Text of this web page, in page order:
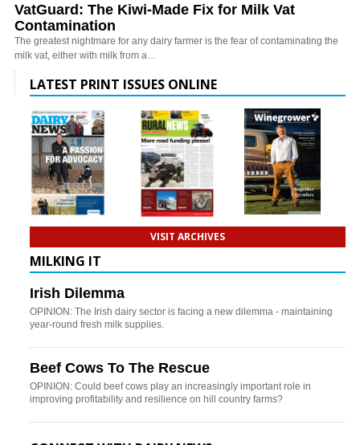
VatGuard: The Kiwi-Made Fix for Milk Vat
Contamination
The greatest nightmare for any dairy farmer is the fear of contaminating the
milk vat, either with milk from a…
LATEST PRINT ISSUES ONLINE
VISIT ARCHIVES
MILKING IT
Irish Dilemma
OPINION: The Irish dairy sector is facing a new dilemma - maintaining
year-round fresh milk supplies.
Beef Cows To The Rescue
OPINION: Could beef cows play an increasingly important role in
improving profitability and resilience on hill country farms?